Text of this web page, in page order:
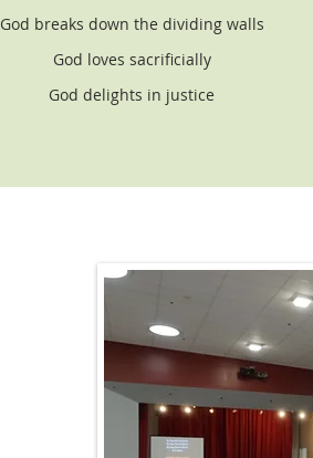
God breaks down the dividing walls
God loves sacrificially
God delights in justice